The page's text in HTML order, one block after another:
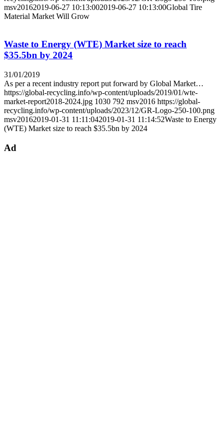
msv20162019-06-27 10:13:002019-06-27 10:13:00Global Tire
Material Market Will Grow
Waste to Energy (WTE) Market size to reach
$35.5bn by 2024
31/01/2019
As per a recent industry report put forward by Global Market…
https://global-recycling.info/wp-content/uploads/2019/01/wte-
market-report2018-2024.jpg 1030 792 msv2016 https://global-
recycling.info/wp-content/uploads/2023/12/GR-Logo-250-100.png
msv20162019-01-31 11:11:042019-01-31 11:14:52Waste to Energy
(WTE) Market size to reach $35.5bn by 2024
Ad